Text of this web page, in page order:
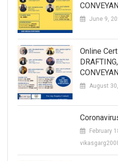
June 9,
Online
August
February